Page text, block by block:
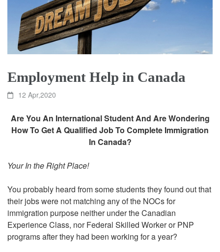
Employment Help in Canada
12 Apr,2020
Are You An International Student And Are Wondering
How To Get A Qualified Job To Complete Immigration
In Canada?
Your In the Right Place!
You probably heard from some students they found out that
their jobs were not matching any of the NOCs for
immigration purpose neither under the Canadian
Experience Class, nor Federal Skilled Worker or PNP
programs after they had been working for a year?